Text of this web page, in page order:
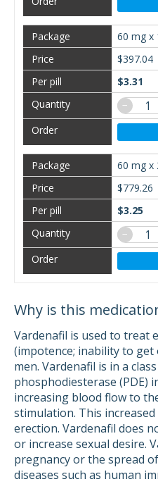
60 mg x
$397.04
$3.31
−
60 mg x
$779.26
$3.25
−
Why is this
Vardenafil is used to treat
(impotence; inability to
men. Vardenafil is in a
phosphodiesterase (PDE)
increasing blood flow to
stimulation. This
erection. Vardenafil does
or increase sexual desire.
pregnancy or the spread
diseases such as human